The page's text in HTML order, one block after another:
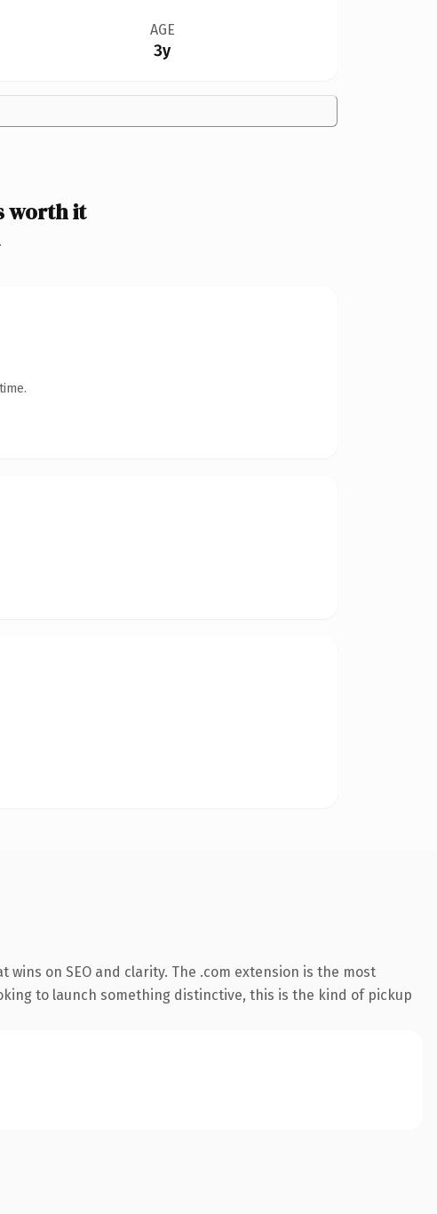
AGE
3y
worth it
on SEO and clarity. The .com extension is the most
to launch something distinctive, this is the kind of pickup